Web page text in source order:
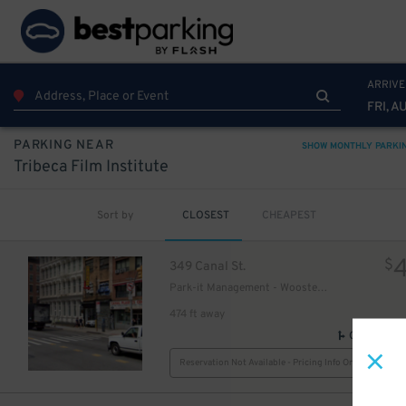
FRI,
PARKING NEAR SHOW MONTHLY
Tribeca Film Institute
Sort by CLOSEST CHEAPEST
349 Canal St.
Park-it Management - Wooster Parking Garage
474 ft away
$
GPS
Reservation Not Available - Pricing Info Only
48